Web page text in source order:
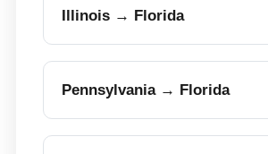
Illinois → Florida
Pennsylvania → Florida